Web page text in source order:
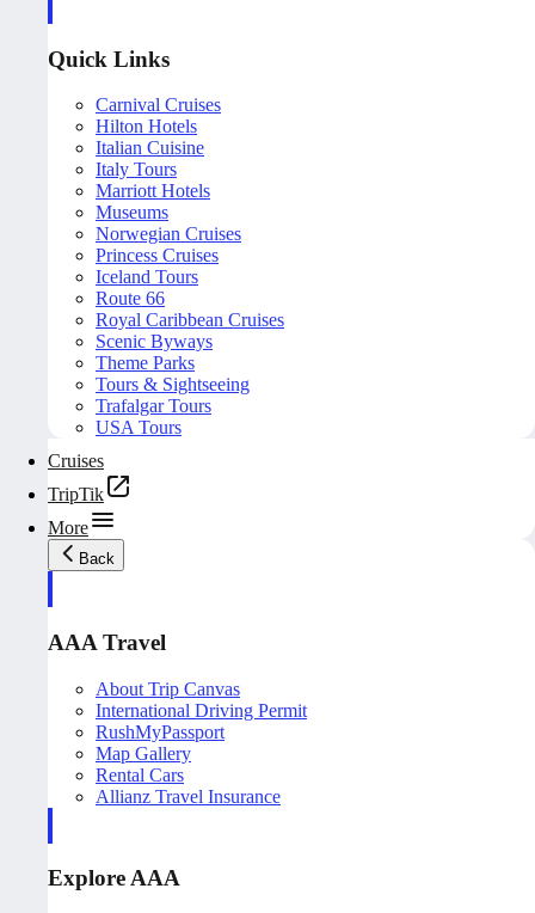
Quick Links
Carnival Cruises
Hilton Hotels
Italian Cuisine
Italy Tours
Marriott Hotels
Museums
Norwegian Cruises
Princess Cruises
Iceland Tours
Route 66
Royal Caribbean Cruises
Scenic Byways
Theme Parks
Tours & Sightseeing
Trafalgar Tours
USA Tours
Cruises
TripTik
More
Back
AAA Travel
About Trip Canvas
International Driving Permit
RushMyPassport
Map Gallery
Rental Cars
Allianz Travel Insurance
Explore AAA